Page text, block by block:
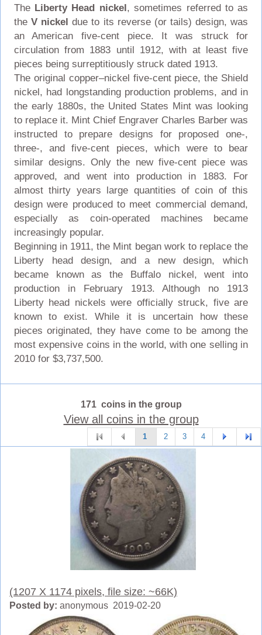
The Liberty Head nickel, sometimes referred to as
the V nickel due to its reverse (or tails) design, was
an American five-cent piece. It was struck for
circulation from 1883 until 1912, with at least five
pieces being surreptitiously struck dated 1913.
The original copper–nickel five-cent piece, the Shield
nickel, had longstanding production problems, and in
the early 1880s, the United States Mint was looking
to replace it. Mint Chief Engraver Charles Barber was
instructed to prepare designs for proposed one-,
three-, and five-cent pieces, which were to bear
similar designs. Only the new five-cent piece was
approved, and went into production in 1883. For
almost thirty years large quantities of coin of this
design were produced to meet commercial demand,
especially as coin-operated machines became
increasingly popular.
Beginning in 1911, the Mint began work to replace the
Liberty head design, and a new design, which
became known as the Buffalo nickel, went into
production in February 1913. Although no 1913
Liberty head nickels were officially struck, five are
known to exist. While it is uncertain how these
pieces originated, they have come to be among the
most expensive coins in the world, with one selling in
2010 for $3,737,500.
171 coins in the group
View all coins in the group
1 2 3 4
(1207 X 1174 pixels, file size: ~66K)
Posted by: anonymous 2019-02-20